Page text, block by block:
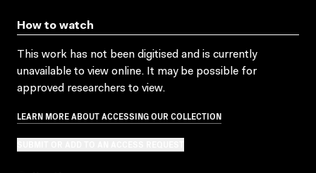
How to watch
This work has not been digitised and is currently
unavailable to view online. It may be possible for
approved researchers to view.
LEARN MORE ABOUT ACCESSING OUR COLLECTION